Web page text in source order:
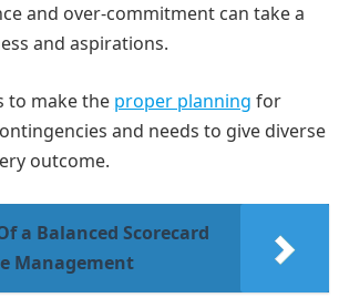
and over-commitment can take a
and aspirations.
to make the proper planning for
and needs to give diverse
outcome.
a Balanced Scorecard
Management